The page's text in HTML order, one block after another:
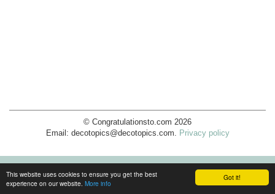
Got it!
This website uses cookies to ensure you get the best
experience on our website. More info
© Congratulationsto.com 2026
Email: decotopics@decotopics.com. Privacy policy